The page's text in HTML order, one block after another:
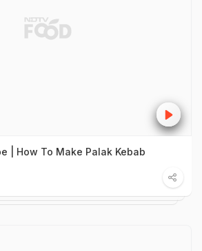
| How To Make Palak Kebab